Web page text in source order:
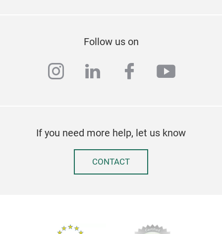
Follow us on
instagram
linkedinfacebook
If you need more help, let us know
CONTACT